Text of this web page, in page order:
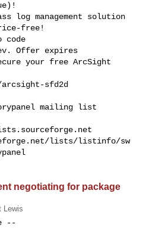
log management solution
free!
code
Offer expires
your free ArcSight
sfd2d
lists/listinfo/sw
negotiating for package
Lewis
--